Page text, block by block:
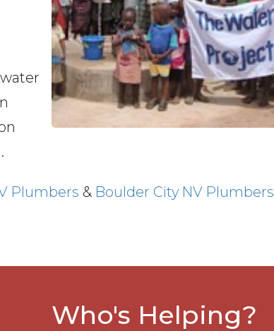
Plumbers & Boulder City NV Plumbers
Who's Helping?